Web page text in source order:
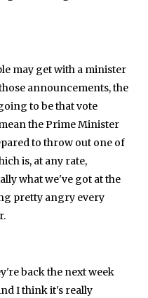
may get with a minister
announcements, the
to be that vote
the Prime Minister
to throw out one of
is, at any rate,
what we've got at the
pretty angry every
back the next week
I think it's really